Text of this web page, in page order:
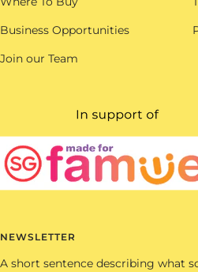
Business Opportunities
Join our Team
NEWSLETTER
A short sentence describing what